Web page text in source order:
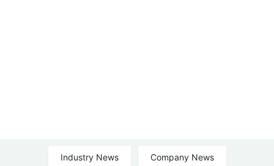
Industry News Company News